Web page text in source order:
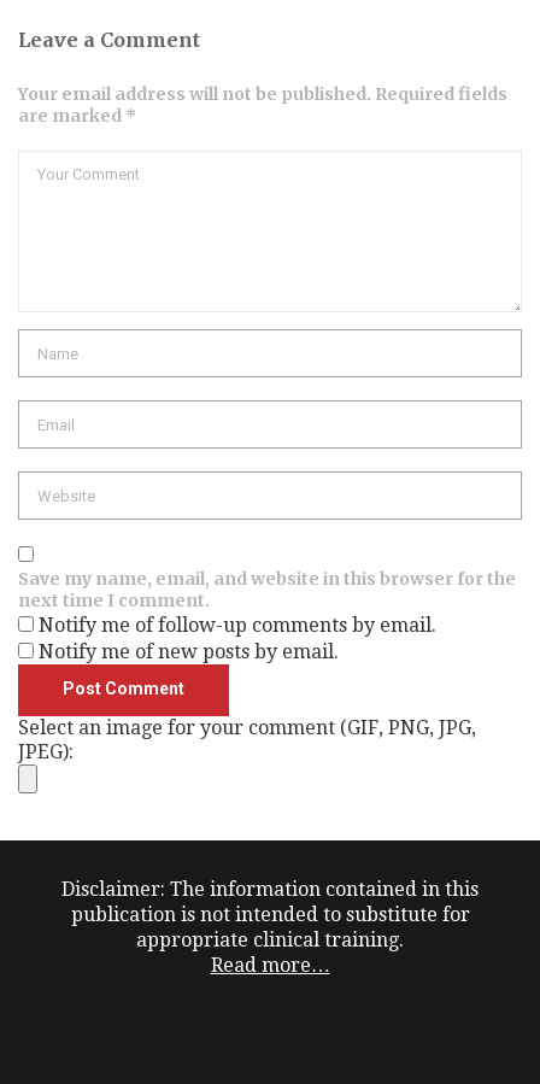
Leave a Comment
Your email address will not be published. Required fields
are marked *
Save my name, email, and website in this browser for the
next time I comment.
Notify me of follow-up comments by email.
Notify me of new posts by email.
Select an image for your comment (GIF, PNG, JPG,
JPEG):
Disclaimer: The information contained in this
publication is not intended to substitute for
appropriate clinical training.
Read more…